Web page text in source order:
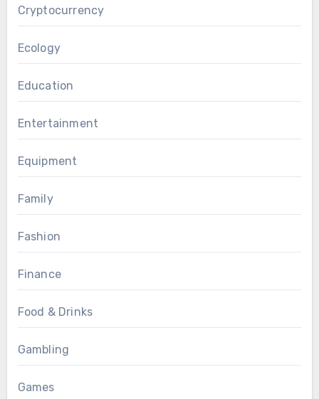
Cryptocurrency
Ecology
Education
Entertainment
Equipment
Family
Fashion
Finance
Food & Drinks
Gambling
Games